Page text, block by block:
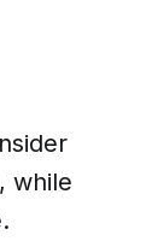
while